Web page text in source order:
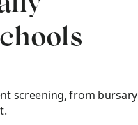
screening, from bursary